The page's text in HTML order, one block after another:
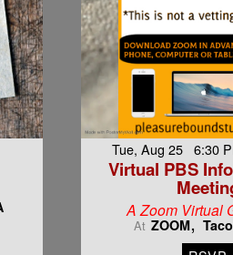
Tue, Aug 25 6:30
Virtual PBS
A Zoom Virtual
At ZOOM